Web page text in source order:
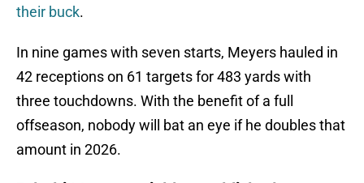
their buck.
In nine games with seven starts, Meyers hauled in
42 receptions on 61 targets for 483 yards with
three touchdowns. With the benefit of a full
offseason, nobody will bat an eye if he doubles that
amount in 2026.